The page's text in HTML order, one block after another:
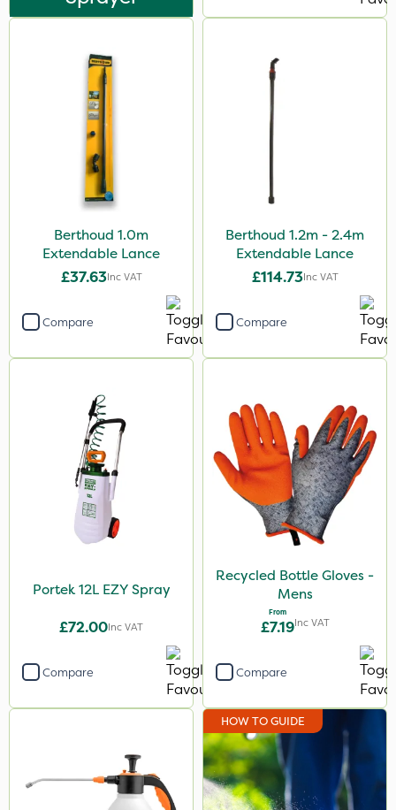
Berthoud 1.0m
Extendable Lance
£37.63Inc VAT
Compare
Berthoud 1.2m - 2.4m
Extendable Lance
£114.73Inc VAT
Compare
Portek 12L EZY Spray
£72.00Inc VAT
Compare
Recycled Bottle Gloves -
Mens
From
£7.19Inc VAT
Compare
HOW TO GUIDE